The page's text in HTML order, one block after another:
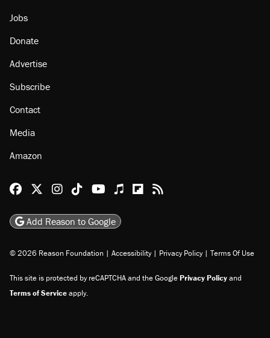
Jobs
Donate
Advertise
Subscribe
Contact
Media
Amazon
Reason Facebook
@reason on X
Reason Instagram
Reason TikTok
Reason Youtube
Apple Podcasts
Reason on Flipboard
Reason RSS
Add Reason to Google
© 2026 Reason Foundation | Accessibility | Privacy Policy | Terms Of Use
This site is protected by reCAPTCHA and the GooglePrivacy Policyand
Terms of Serviceapply.